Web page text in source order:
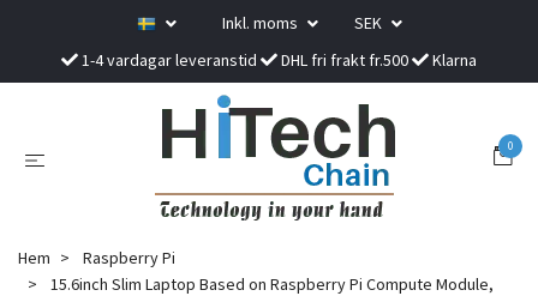
Inkl. moms
SEK
1-4 vardagar leveranstid
DHL fri frakt fr.500 Klarna
0
Hem
Raspberry Pi
15.6inch Slim Laptop Based on Raspberry Pi Compute Module,